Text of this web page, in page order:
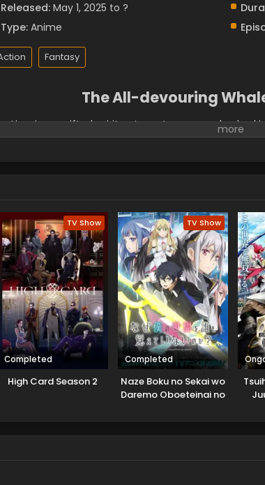
Released: May 1, 2025 to ?
Type: Anime
Fantasy
The All-devouring
Lingxiao, a gifted spirit pet master, was
devoured by his own spirit pet whale, Kun. When
Kun and revive his sect, Fan Lingxiao takes his
TV Show
Completed
High Card Season 2
TV Show
Completed
Naze Boku no Sekai wo
Daremo Oboeteinai no